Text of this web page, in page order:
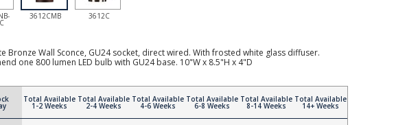
3612CMB 3612C
Bronze Wall Sconce, GU24 socket, direct wired. With frosted white glass diffuser.
one 800 lumen LED bulb with GU24 base. 10"W x 8.5"H x 4"D
Total Available
1-2 Weeks
Total Available
2-4 Weeks
Total Available
4-6 Weeks
Total Available
6-8 Weeks
Total Available
8-14 Weeks
Total Available
14+ Weeks